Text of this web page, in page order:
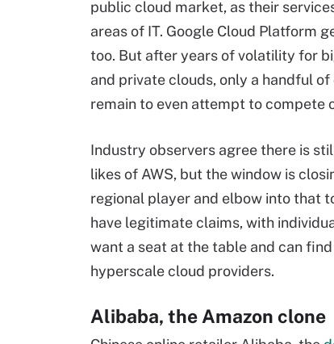
public cloud market, as their
areas of IT. Google Cloud Platform
too. But after years of volatility for
and private clouds, only a handful
remain to even attempt to compete
Industry observers agree there is
likes of AWS, but the window is
regional player and elbow into that
have legitimate claims, with
want a seat at the table and can
hyperscalecloud providers.
Alibaba, the Amazon clone